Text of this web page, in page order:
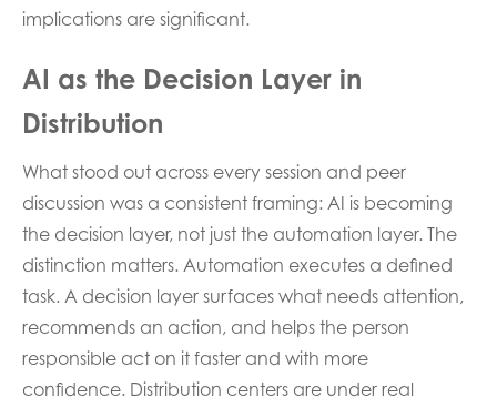
implications are significant.
AI as the Decision Layer in
Distribution
What stood out across every session and peer
discussion was a consistent framing: AI is becoming
the decision layer, not just the automation layer. The
distinction matters. Automation executes a defined
task. A decision layer surfaces what needs attention,
recommends an action, and helps the person
responsible act on it faster and with more
confidence. Distribution centers are under real